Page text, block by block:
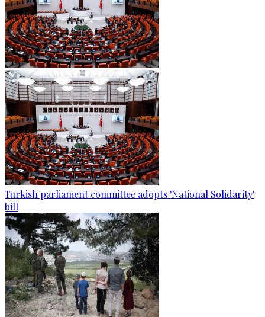
Turkish parliament committee adopts 'National Solidarity'
bill